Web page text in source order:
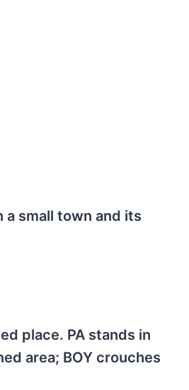
a small town and its
place. PA stands in
area; BOY crouches